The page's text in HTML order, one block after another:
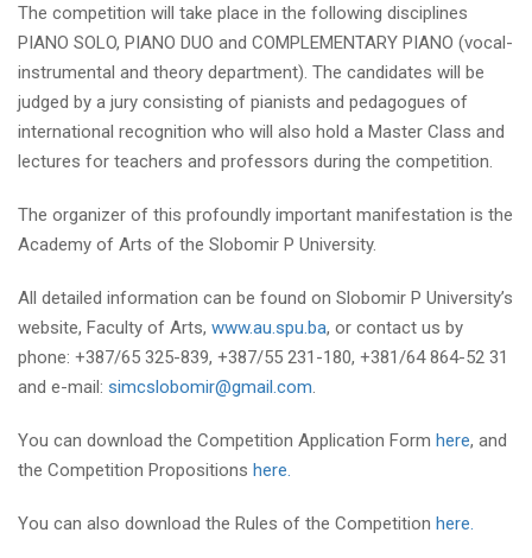
The competition will take place in the following disciplines
PIANO SOLO, PIANO DUO and COMPLEMENTARY PIANO (vocal-
instrumental and theory department). The candidates will be
judged by a jury consisting of pianists and pedagogues of
international recognition who will also hold a Master Class and
lectures for teachers and professors during the competition.
The organizer of this profoundly important manifestation is the
Academy of Arts of the Slobomir P University.
All detailed information can be found on Slobomir P University’s
website, Faculty of Arts, www.au.spu.ba, or contact us by
phone: +387/65 325-839, +387/55 231-180, +381/64 864-52 31
and e-mail: simcslobomir@gmail.com.
You can download the Competition Application Form here, and
the Competition Propositions here.
You can also download the Rules of the Competition here.